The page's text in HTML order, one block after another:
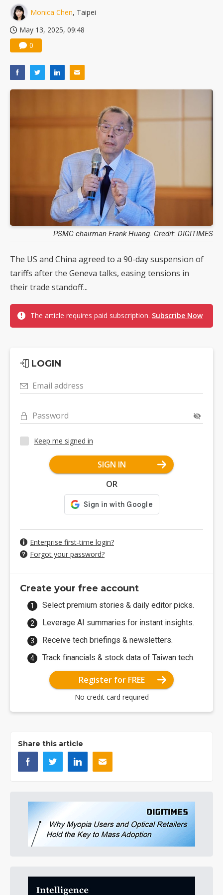
Monica Chen, Taipei
May 13, 2025, 09:48
0
PSMC chairman Frank Huang. Credit: DIGITIMES
The US and China agreed to a 90-day suspension of
tariffs after the Geneva talks, easing tensions in
their trade standoff...
The article requires paid subscription. Subscribe Now
LOGIN
Email address
Password
Keep me signed in
SIGN IN
OR
Enterprise first-time login?
Forgot your password?
Create your free account
Select premium stories & daily editor picks.
Leverage AI summaries for instant insights.
Receive tech briefings & newsletters.
Track financials & stock data of Taiwan tech.
Register for FREE
No credit card required
Share this article